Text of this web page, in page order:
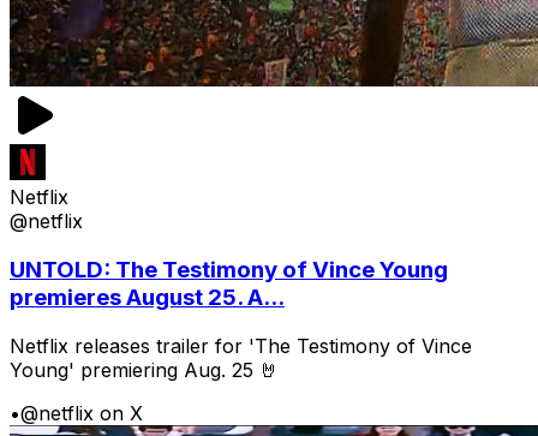
Netflix
@netflix
UNTOLD: The Testimony of Vince Young
premieres August 25. A...
Netflix releases trailer for 'The Testimony of Vince
Young' premiering Aug. 25 🤘
•@netflix on X